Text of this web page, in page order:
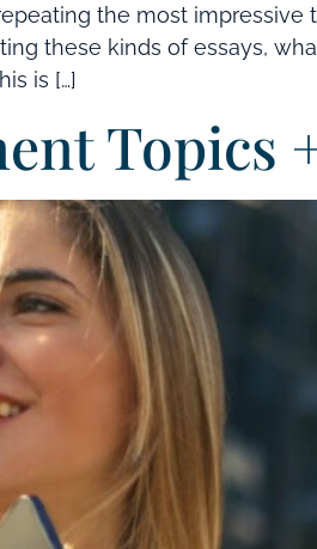
the most impressive
these kinds of essays,
is […]
Topics